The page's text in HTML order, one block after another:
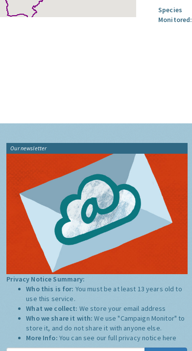
Species
Monitored:
Our newsletter
Privacy Notice Summary:
Who this is for: You must be at least 13 years old to
use this service.
What we collect: We store your email address
Who we share it with:We use "Campaign Monitor" to
store it, and do not share it with anyone else.
More Info: You can see our full privacy notice here